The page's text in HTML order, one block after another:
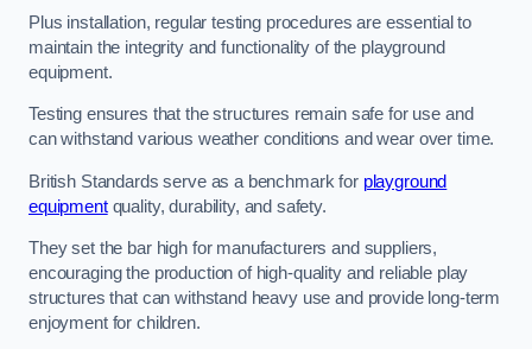
Plus installation, regular testing procedures are essential to
maintain the integrity and functionality of the playground
equipment.
Testing ensures that the structures remain safe for use and
can withstand various weather conditions and wear over time.
British Standards serve as a benchmark for playground
equipmentquality, durability, and safety.
They set the bar high for manufacturers and suppliers,
encouraging the production of high-quality and reliable play
structures that can withstand heavy use and provide long-term
enjoyment for children.